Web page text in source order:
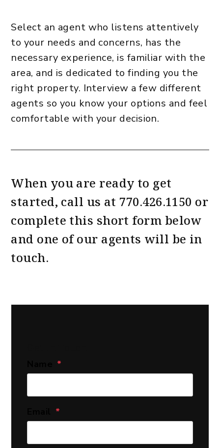
Select an agent who listens attentively
to your needs and concerns, has the
necessary experience, is familiar with the
area, and is dedicated to finding you the
right property. Interview a few different
agents so you know your options and feel
comfortable with your decision.
When you are ready to get
started, call us at 770.426.1150 or
complete this short form
and one of our agents will be in
touch.